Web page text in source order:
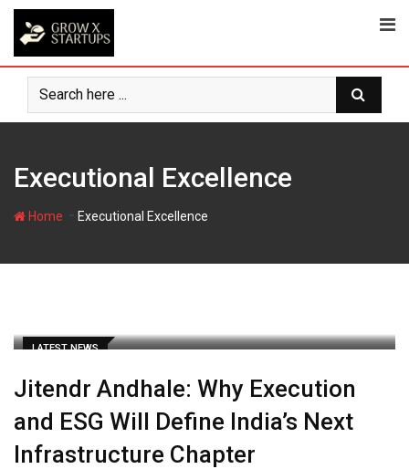
Skip
content
Executional Excellence
Home Executional Excellence
LATEST NEWS
Jitendr Andhale: Why Execution
and ESG Will Define India’s Next
Infrastructure Chapter